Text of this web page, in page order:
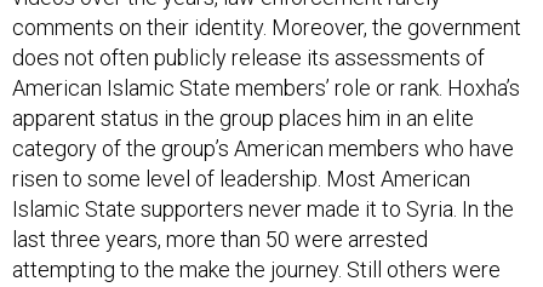
does not often publicly release its assessments of
American Islamic State members’ role or rank. Hoxha’s
apparent status in the group places him in an elite
category of the group’s American members who have
risen to some level of leadership. Most American
Islamic State supporters never made it to Syria. In the
last three years, more than 50 were arrested
attempting to the make the journey. Still others were
charged for activities ranging from raising money for